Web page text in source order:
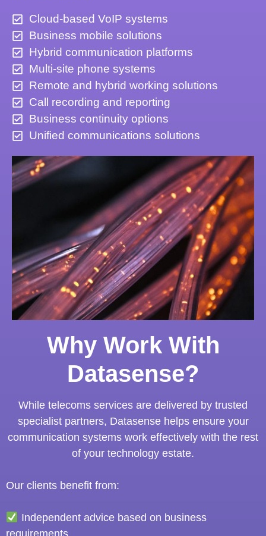
Cloud-based VoIP systems
Business mobile solutions
Hybrid communication platforms
Multi-site phone systems
Remote and hybrid working solutions
Call recording and reporting
Business continuity options
Unified communications solutions
Why Work With
Datasense?
While telecoms services are delivered by trusted
specialist partners, Datasense helps ensure your
communication systems work effectively with the rest
of your technology estate.
Our clients benefit from:
Independent advice based on business